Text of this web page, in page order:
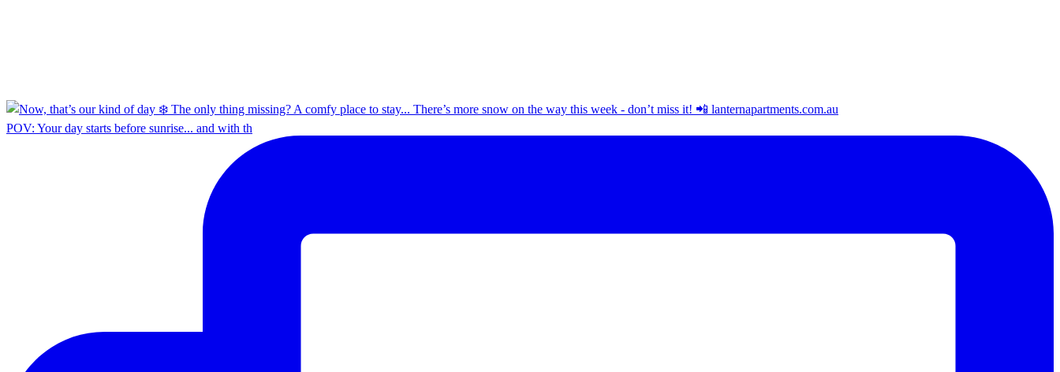
POV: Your day starts before sunrise... and with th